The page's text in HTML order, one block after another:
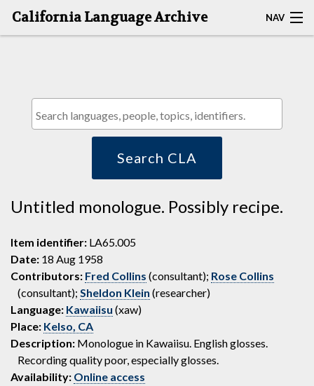
California Language Archive NAV
BROWSE CLA
Search CLA
Untitled monologue. Possibly recipe.
Item identifier: LA65.005
Date: 18 Aug 1958
Contributors: Fred Collins (consultant); Rose Collins
(consultant); Sheldon Klein (researcher)
Language: Kawaiisu (xaw)
Place: Kelso, CA
Description: Monologue in Kawaiisu. English glosses.
Recording quality poor, especially glosses.
Availability: Online access